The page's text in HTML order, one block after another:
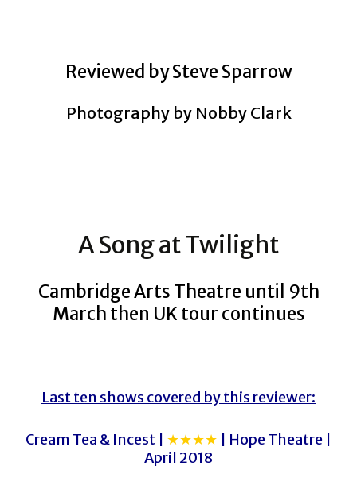
Reviewed by Steve Sparrow
Photography by Nobby Clark
A Song at Twilight
Cambridge Arts Theatre until 9th
March then UK tour continues
Last ten shows covered by this reviewer:
Cream Tea & Incest | ★★★★ | Hope Theatre |
April 2018